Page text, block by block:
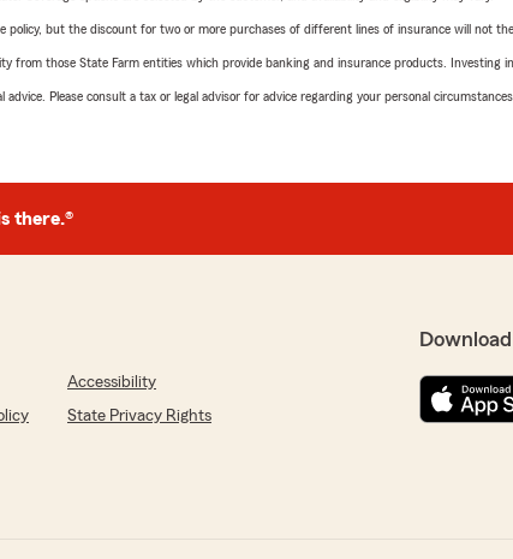
policy, but the discount for two or more purchases of different lines of insurance will not
from those State Farm entities which provide banking and insurance products. Investing
Please consult a tax or legal advisor for advice regarding your personal circumstances.
there.®
Accessibility
State Privacy Rights